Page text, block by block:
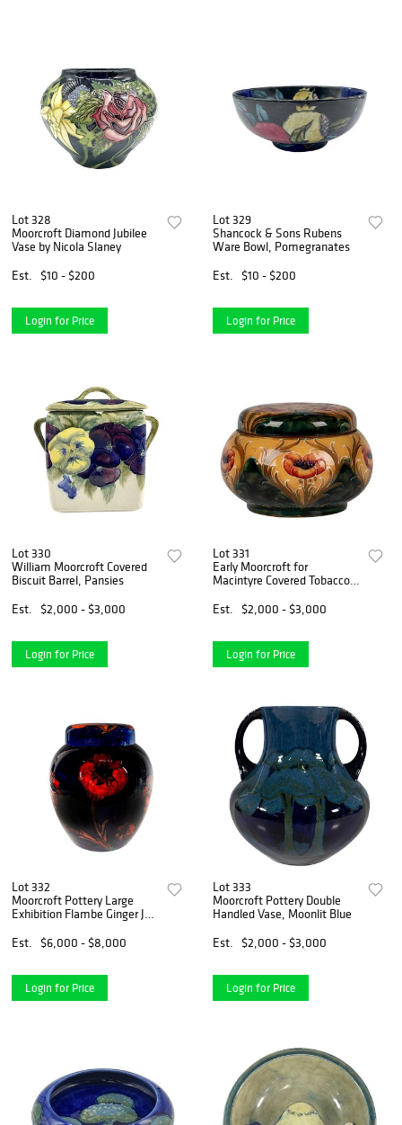
Lot 328
Moorcroft Diamond Jubilee
Vase by Nicola Slaney
Est.
$10 - $200
Login for Price
Lot 329
Shancock & Sons Rubens
Ware Bowl, Pomegranates
Est.
$10 - $200
Login for Price
Lot 330
William Moorcroft Covered
Biscuit Barrel, Pansies
Est.
$2,000 - $3,000
Login for Price
Lot 331
Early Moorcroft for
Macintyre Covered Tobacco
Est.
$2,000 - $3,000
Login for Price
Lot 332
Moorcroft Pottery Large
Exhibition Flambe Ginger Jar,
Est.
$6,000 - $8,000
Login for Price
Lot 333
Moorcroft Pottery Double
Handled Vase, Moonlit Blue
Est.
$2,000 - $3,000
Login for Price